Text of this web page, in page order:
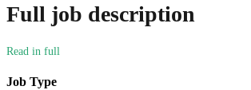
Full job description
Job Type